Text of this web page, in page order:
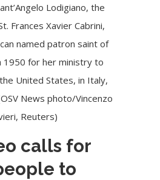
Lodigiano, the
Frances Xavier Cabrini,
named patron saint of
1950 for her ministry to
United States, in Italy,
News photo/Vincenzo
Reuters)
calls for
to